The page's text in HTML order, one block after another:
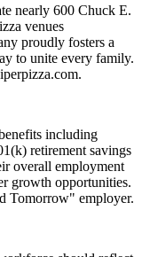
nearly 600 Chuck E.
venues
proudly fosters a
to unite every family.
including
retirement savings
overall employment
growth opportunities.
Tomorrow" employer.